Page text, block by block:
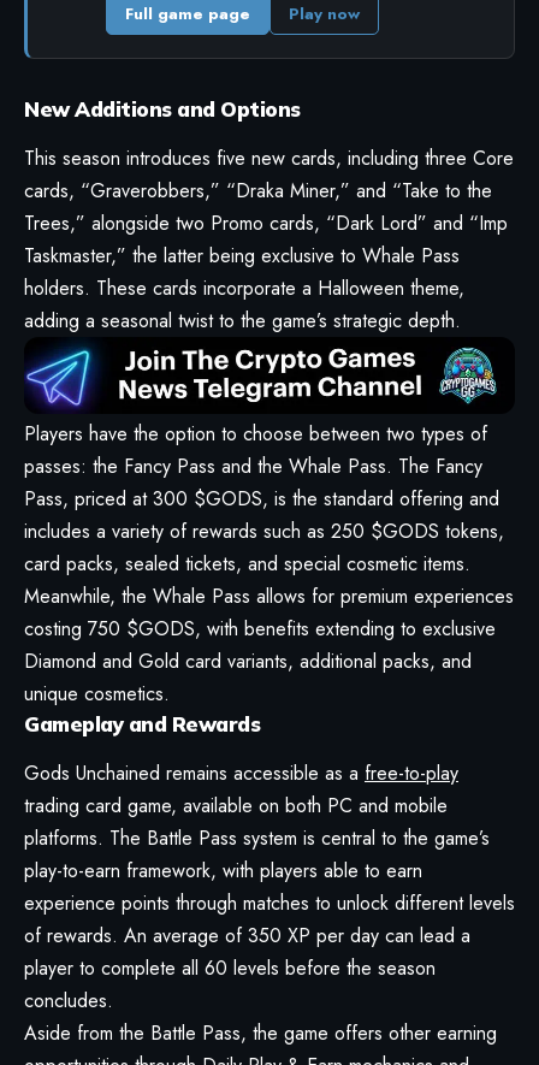
Full game page Play now
New Additions and Options
This season introduces five new cards, including three Core
cards, “Graverobbers,” “Draka Miner,” and “Take to the
Trees,” alongside two Promo cards, “Dark Lord” and “Imp
Taskmaster,” the latter being exclusive to Whale Pass
holders. These cards incorporate a Halloween theme,
adding a seasonal twist to the game’s strategic depth.
Players have the option to choose between two types of
passes: the Fancy Pass and the Whale Pass. The Fancy
Pass, priced at 300 $GODS, is the standard offering and
includes a variety of rewards such as 250 $GODS tokens,
card packs, sealed tickets, and special cosmetic items.
Meanwhile, the Whale Pass allows for premium experiences
costing 750 $GODS, with benefits extending to exclusive
Diamond and Gold card variants, additional packs, and
unique cosmetics.
Gameplay and Rewards
Gods Unchained remains accessible as a free-to-play
trading card game, available on both PC and mobile
platforms. The Battle Pass system is central to the game’s
play-to-earn framework, with players able to earn
experience points through matches to unlock different levels
of rewards. An average of 350 XP per day can lead a
player to complete all 60 levels before the season
concludes.
Aside from the Battle Pass, the game offers other earning